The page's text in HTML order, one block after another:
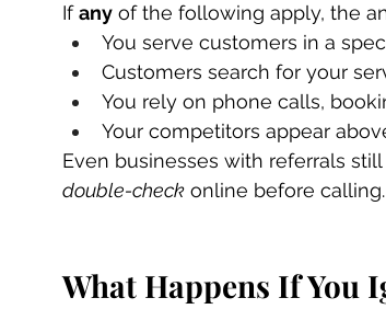
If any of the following apply, the
You serve customers in a
Customers search for your
You rely on phone calls,
Your competitors appear
Even businesses with referrals
double-check online before calling.
What Happens If You